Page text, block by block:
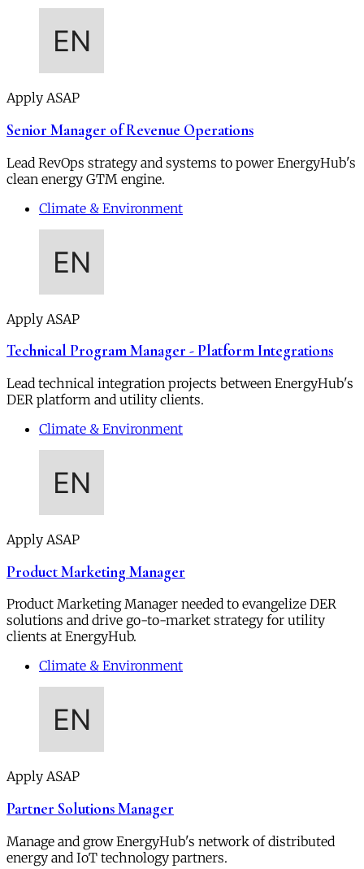
Apply ASAP
Senior Manager of Revenue Operations
Lead RevOps strategy and systems to power EnergyHub's
clean energy GTM engine.
Climate & Environment
Apply ASAP
Technical Program Manager - Platform Integrations
Lead technical integration projects between EnergyHub's
DER platform and utility clients.
Climate & Environment
Apply ASAP
Product Marketing Manager
Product Marketing Manager needed to evangelize DER
solutions and drive go-to-market strategy for utility
clients at EnergyHub.
Climate & Environment
Apply ASAP
Partner Solutions Manager
Manage and grow EnergyHub's network of distributed
energy and IoT technology partners.